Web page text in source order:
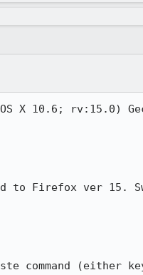
X 10.6; rv:15.0)
to Firefox ver 15.
command (either